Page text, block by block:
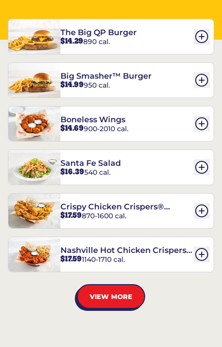
The Big QP Burger
$14.29890 cal.
Big Smasher™ Burger
$14.99950 cal.
Boneless Wings
$14.69900-2010 cal.
Santa Fe Salad
$16.39540 cal.
Crispy Chicken Crispers®
Combo
$17.59870-1600 cal.
Nashville Hot Chicken Crispers®
Combo
$17.591140-1710 cal.
VIEW MORE